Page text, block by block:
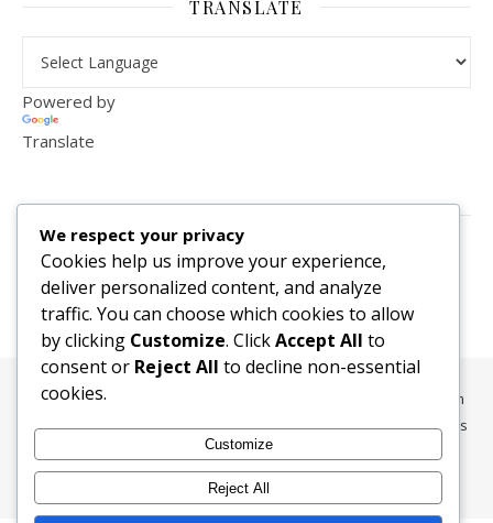
TRANSLATE
Powered by
Translate
2,156,287
All content, media, and data © 2010-2026 HelpRachelBreathe.com
and BreathingCompanions.com unless otherwise stated. All Rights
Reserved.
Ashe Theme byWP Royal.
We respect your privacy
Cookies help us improve your experience,
deliver personalized content, and analyze
traffic. You can choose which cookies to allow
by clicking Customize. ClickAccept All to
consent or Reject All to decline non-essential
cookies.
Customize
Reject All